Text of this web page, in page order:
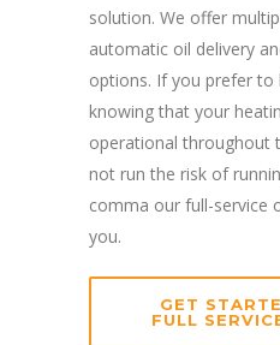
solution. We offer
automatic oil delivery
options. If you prefer to
knowing that your
operational throughout
not run the risk of
comma our full-service
you.
GET
FULL